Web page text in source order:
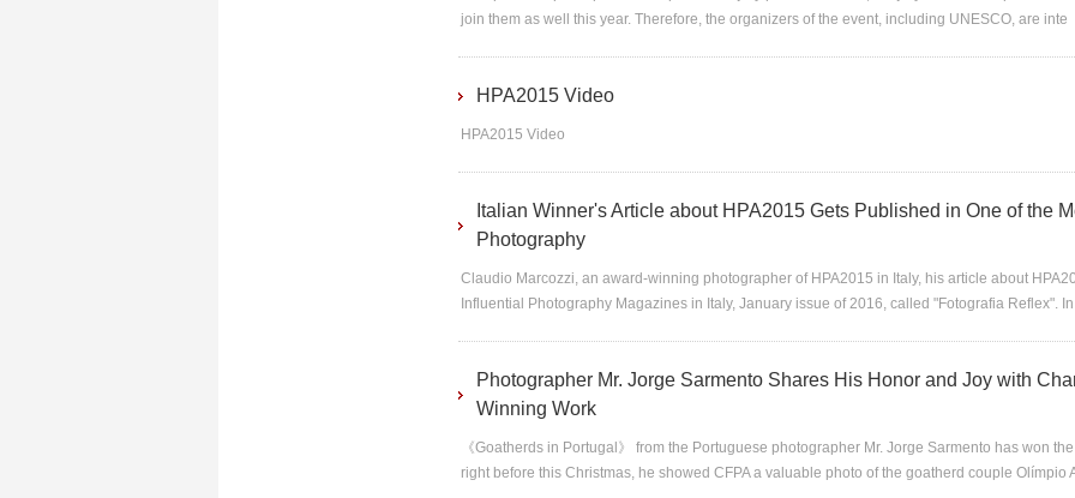
join them as well this year. Therefore, the organizers of the event, including UNESCO, are inte
HPA2015 Video
HPA2015 Video
Italian Winner's Article about HPA2015 Gets Published in One of the
Photography
Claudio Marcozzi, an award-winning photographer of HPA2015 in Italy, his article about
Influential Photography Magazines in Italy, January issue of 2016, called "Fotografia Reflex".
Photographer Mr. Jorge Sarmento Shares His Honor and Joy with
Winning Work
《Goatherds in Portugal》 from the Portuguese photographer Mr. Jorge Sarmento has won
right before this Christmas, he showed CFPA a valuable photo of the goatherd couple Olímpio